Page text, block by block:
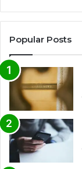
Popular Posts